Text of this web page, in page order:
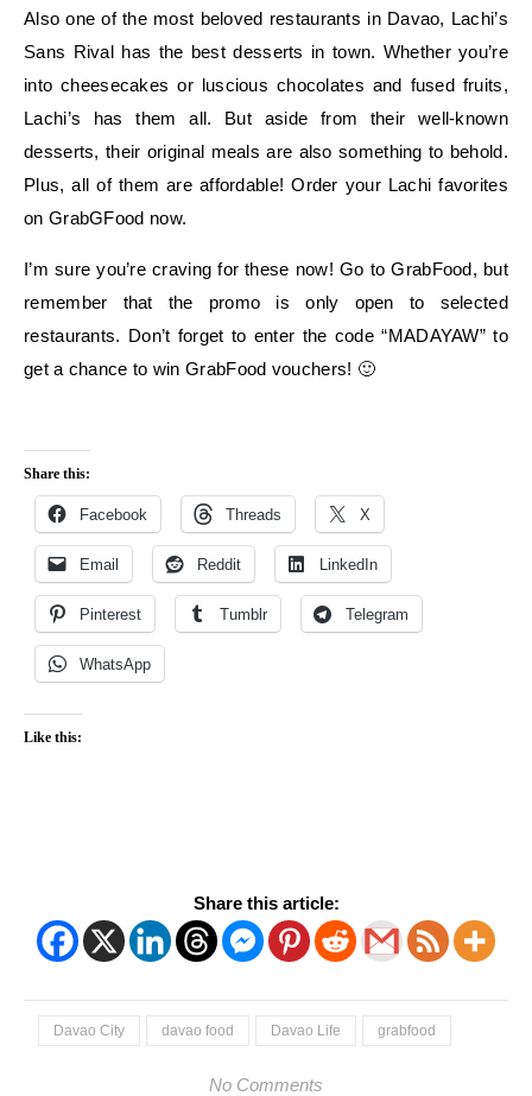
Also one of the most beloved restaurants in Davao, Lachi’s
Sans Rival has the best desserts in town. Whether you’re
into cheesecakes or luscious chocolates and fused fruits,
Lachi’s has them all. But aside from their well-known
desserts, their original meals are also something to behold.
Plus, all of them are affordable! Order your Lachi favorites
on GrabGFood now.
I’m sure you’re craving for these now! Go to GrabFood, but
remember that the promo is only open to selected
restaurants. Don’t forget to enter the code “MADAYAW” to
get a chance to win GrabFood vouchers! 🙂
Share this:
Facebook Threads X
Email Reddit LinkedIn
Pinterest Tumblr Telegram
WhatsApp
Like this:
Share this article:
Davao City davao food Davao Life grabfood
No Comments